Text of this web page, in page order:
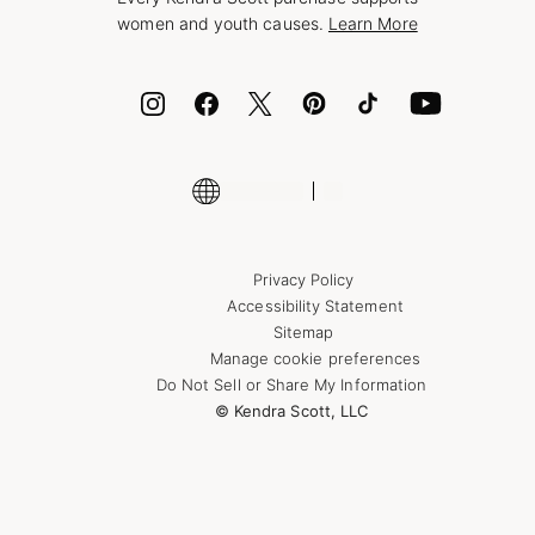
Cash App
Shop More Jewelry
women and youth causes. Learn More
Privacy Policy
Accessibility Statement
Sitemap
Manage cookie preferences
Do Not Sell or Share My Information
© Kendra Scott, LLC